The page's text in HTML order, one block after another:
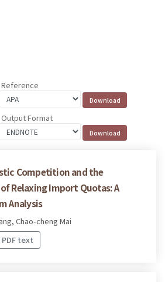
Reference
Output Format
Competition and the
Relaxing Import Quotas: A
Analysis
Chao-cheng Mai
text